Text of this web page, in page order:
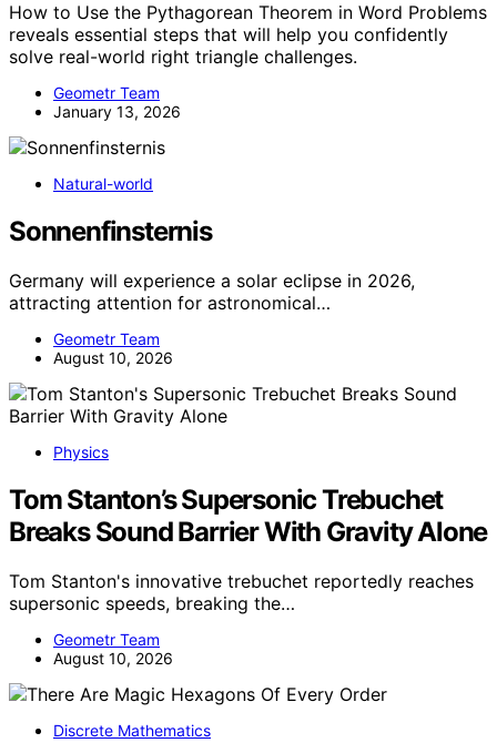
How to Use the Pythagorean Theorem in Word Problems
reveals essential steps that will help you confidently
solve real-world right triangle challenges.
Geometr Team
January 13, 2026
Natural-world
Sonnenfinsternis
Germany will experience a solar eclipse in 2026,
attracting attention for astronomical…
Geometr Team
August 10, 2026
Physics
Tom Stanton’s Supersonic Trebuchet
Breaks Sound Barrier With Gravity Alone
Tom Stanton's innovative trebuchet reportedly reaches
supersonic speeds, breaking the…
Geometr Team
August 10, 2026
Discrete Mathematics